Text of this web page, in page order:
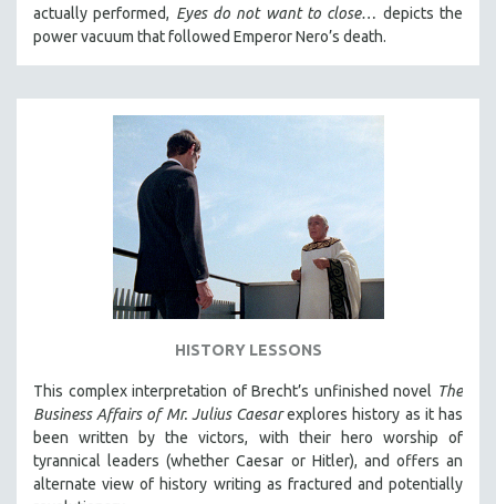
actually performed, Eyes do not want to close… depicts the
power vacuum that followed Emperor Nero’s death.
HISTORY LESSONS
This complex interpretation of Brecht’s unfinished novel The
Business Affairs of Mr. Julius Caesarexplores history as it has
been written by the victors, with their hero worship of
tyrannical leaders (whether Caesar or Hitler), and offers an
alternate view of history writing as fractured and potentially